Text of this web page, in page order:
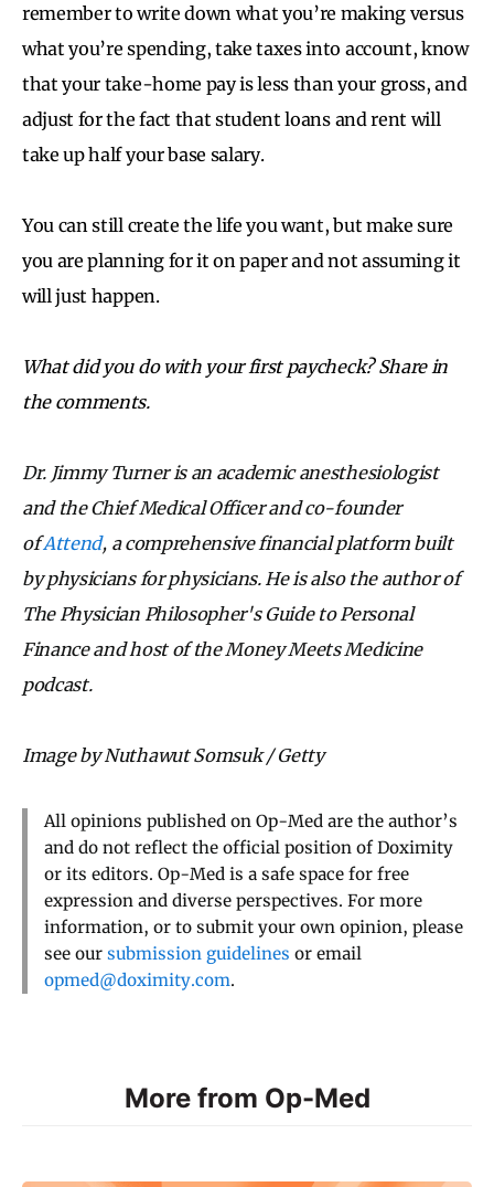
remember to write down what you’re making versus
what you’re spending, take taxes into account, know
that your take-home pay is less than your gross, and
adjust for the fact that student loans and rent will
take up half your base salary.
You can still create the life you want, but make sure
you are planning for it on paper and not assuming it
will just happen.
What did you do with your first paycheck? Share in
the comments.
Dr. Jimmy Turner is an academic anesthesiologist
and the Chief Medical Officer and co-founder
ofAttend, a comprehensive financial platform built
by physicians for physicians. He is also the author of
The Physician Philosopher's Guide to Personal
Finance and host of the Money Meets Medicine
podcast.
Image by Nuthawut Somsuk / Getty
All opinions published on Op-Med are the author’s
and do not reflect the official position of Doximity
or its editors. Op-Med is a safe space for free
expression and diverse perspectives. For more
information, or to submit your own opinion, please
see our submission guidelines or email
opmed@doximity.com.
More from Op-Med